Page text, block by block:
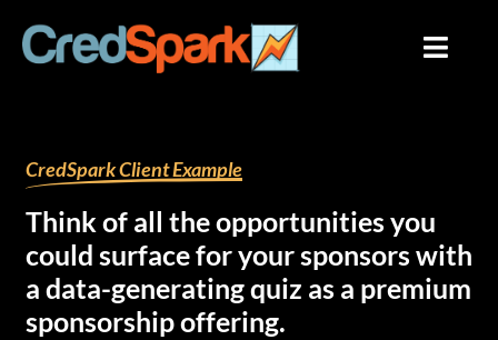
content
CredSpark Client Example
Think of all the opportunities you
could surface for your sponsors with
a data-generating quiz as a premium
sponsorship offering.